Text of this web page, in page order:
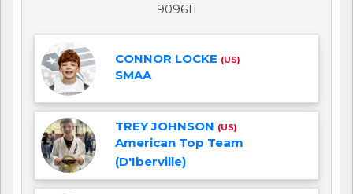
909611
CONNOR LOCKE (US)
SMAA
TREY JOHNSON (US)
American Top Team
(D'Iberville)